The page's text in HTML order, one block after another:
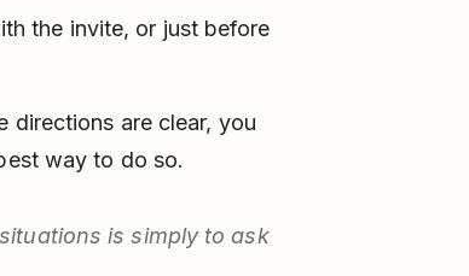
the invite, or just before
directions are clear, you
way to do so.
is simply to ask